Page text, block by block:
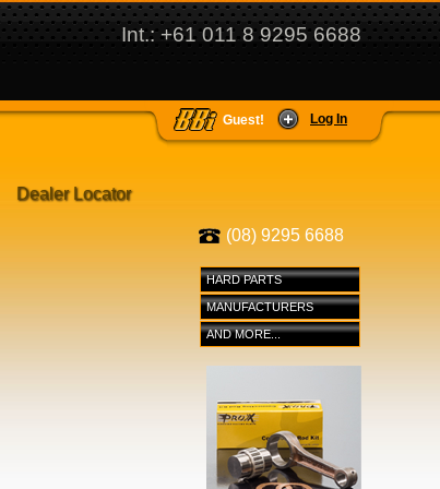
Guest! Log In
Int.: +61 011 8 9295 6688
Dealer Locator
(08) 9295 6688
HARD PARTS
MANUFACTURERS
AND MORE...